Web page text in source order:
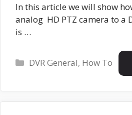
In this article we will show
analog HD PTZ camera to a
is …
Categories
DVR General, How To